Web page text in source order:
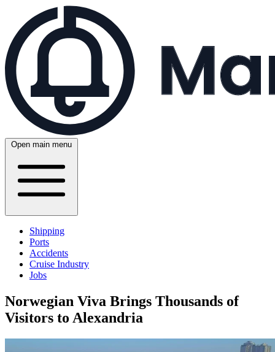
Open main menu
Shipping
Ports
Accidents
Cruise Industry
Jobs
Norwegian Viva Brings Thousands of
Visitors to Alexandria